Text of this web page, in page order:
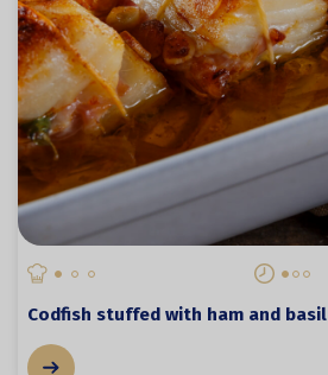
Codfish stuffed with ham and basil